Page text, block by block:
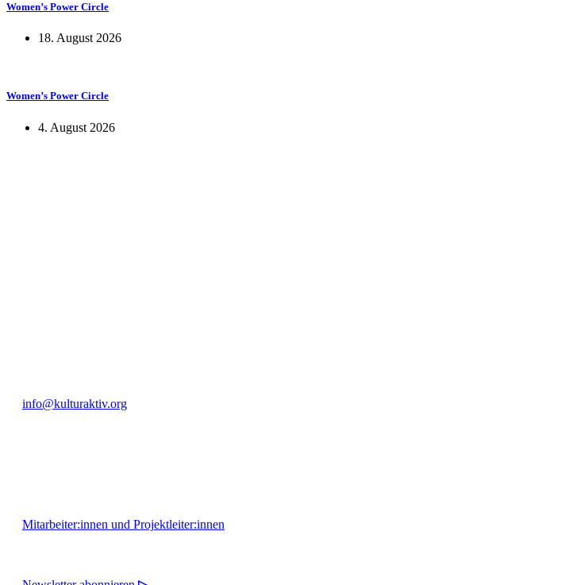
Women’s Power Circle
18. August 2026
Women’s Power Circle
4. August 2026
info@kulturaktiv.org
Mitarbeiter:innen und Projektleiter:innen